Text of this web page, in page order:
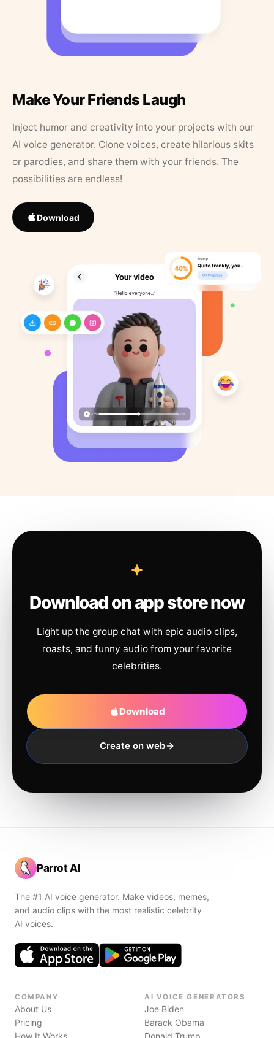
Make Your Friends Laugh
Inject humor and creativity into your projects with our
AI voice generator. Clone voices, create hilarious skits
or parodies, and share them with your friends. The
possibilities are endless!
Download
Download on app store now
Light up the group chat with epic audio clips,
roasts, and funny audio from your favorite
celebrities.
Download
Create on web
Parrot AI
The #1 AI voice generator. Make videos, memes,
and audio clips with the most realistic celebrity
AI voices.
COMPANY
About Us
Pricing
How It Works
AI VOICE GENERATORS
Joe Biden
Barack Obama
Donald Trump